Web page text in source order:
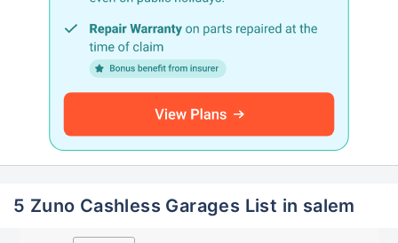
5 Zuno Cashless Garages List in salem